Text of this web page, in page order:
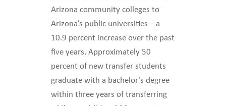
Arizona community colleges to
Arizona’s public universities – a
10.9 percent increase over the past
five years. Approximately 50
percent of new transfer students
graduate with a bachelor’s degree
within three years of transferring